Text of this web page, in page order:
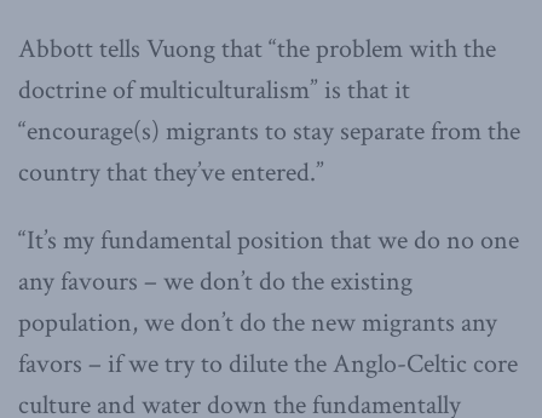
Abbott tells Vuong that “the problem with the
doctrine of multiculturalism” is that it
“encourage(s) migrants to stay separate from the
country that they’ve entered.”
“It’s my fundamental position that we do no one
any favours – we don’t do the existing
population, we don’t do the new migrants any
favors – if we try to dilute the Anglo-Celtic core
culture and water down the fundamentally